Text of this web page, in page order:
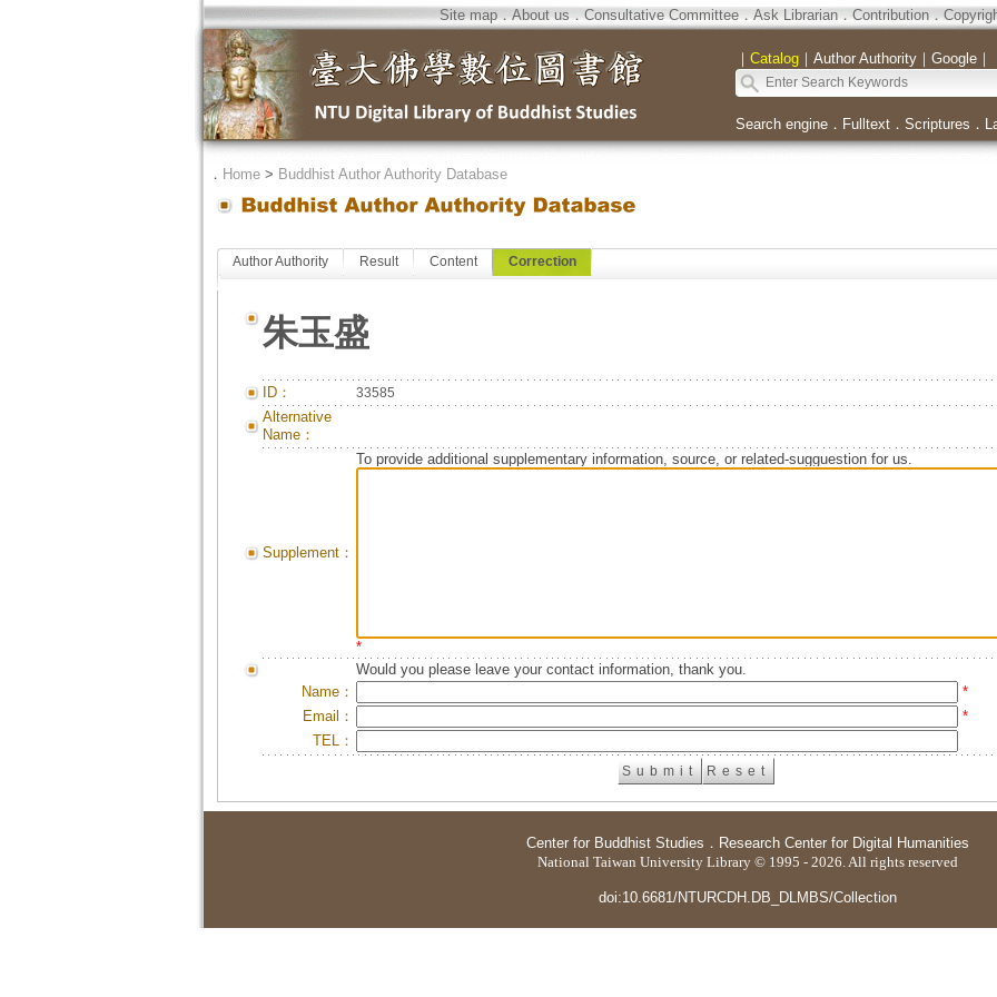
Site map．About us．Consultative Committee．Ask Librarian．Contribution．
｜ Catalog｜ Author Authority｜ Google｜
Search engine． Fulltext． Scriptures ．
． Home> Buddhist Author Authority Database
Author Authority Result Content Correction
朱玉盛
ID： 33585
Alternative
Name：
Supplement：
To provide additional supplementary information, source, or related-sugguestion for us.
*
Would you please leave your contact information, thank you.
Name：
*
Email：
*
TEL：
Center for Buddhist Studies ． Research Center for Digital Humanities
National Taiwan University Library © 1995 - 2026. All rights reserved
doi:10.6681/NTURCDH.DB_DLMBS/Collection